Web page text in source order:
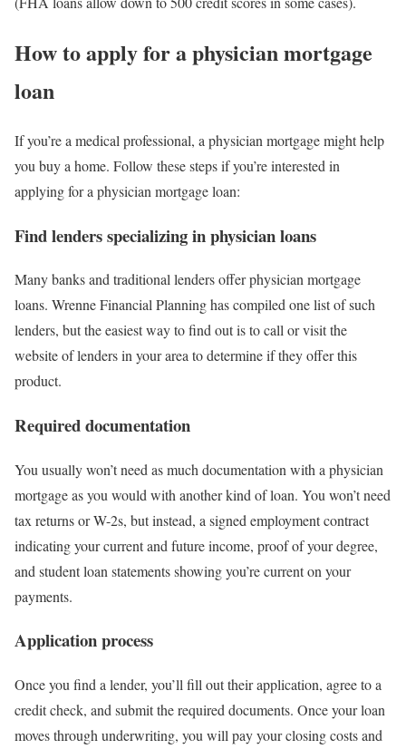
How to apply for a physician mortgage
loan
If you’re a medical professional, a physician mortgage might help
you buy a home. Follow these steps if you’re interested in
applying for a physician mortgage loan:
Find lenders specializing in physician loans
Many banks and traditional lenders offer physician mortgage
loans. Wrenne Financial Planning has compiled one list of such
lenders, but the easiest way to find out is to call or visit the
website of lenders in your area to determine if they offer this
product.
Required documentation
You usually won’t need as much documentation with a physician
mortgage as you would with another kind of loan. You won’t need
tax returns or W-2s, but instead, a signed employment contract
indicating your current and future income, proof of your degree,
and student loan statements showing you’re current on your
payments.
Application process
Once you find a lender, you’ll fill out their application, agree to a
credit check, and submit the required documents. Once your loan
moves through underwriting, you will pay your closing costs and